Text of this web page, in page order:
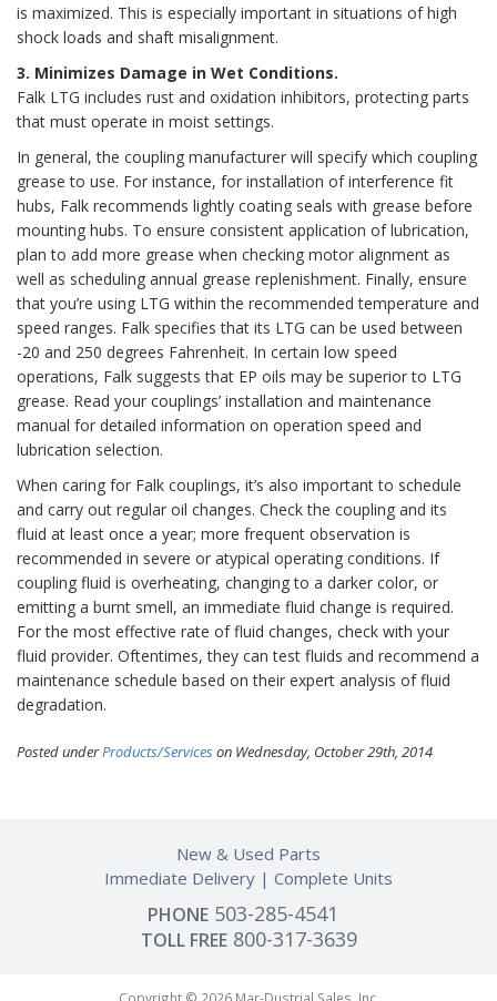
is maximized. This is especially important in situations of high
shock loads and shaft misalignment.
3. Minimizes Damage in Wet Conditions.
Falk LTG includes rust and oxidation inhibitors, protecting parts
that must operate in moist settings.
In general, the coupling manufacturer will specify which coupling
grease to use. For instance, for installation of interference fit
hubs, Falk recommends lightly coating seals with grease before
mounting hubs. To ensure consistent application of lubrication,
plan to add more grease when checking motor alignment as
well as scheduling annual grease replenishment. Finally, ensure
that you’re using LTG within the recommended temperature and
speed ranges. Falk specifies that its LTG can be used between
-20 and 250 degrees Fahrenheit. In certain low speed
operations, Falk suggests that EP oils may be superior to LTG
grease. Read your couplings’ installation and maintenance
manual for detailed information on operation speed and
lubrication selection.
When caring for Falk couplings, it’s also important to schedule
and carry out regular oil changes. Check the coupling and its
fluid at least once a year; more frequent observation is
recommended in severe or atypical operating conditions. If
coupling fluid is overheating, changing to a darker color, or
emitting a burnt smell, an immediate fluid change is required.
For the most effective rate of fluid changes, check with your
fluid provider. Oftentimes, they can test fluids and recommend a
maintenance schedule based on their expert analysis of fluid
degradation.
Posted underProducts/Serviceson Wednesday, October 29th, 2014
New & Used Parts
Immediate Delivery
Complete Units
PHONE 503-285-4541
TOLL FREE800-317-3639
Copyright © 2026 Mar-Dustrial Sales, Inc.